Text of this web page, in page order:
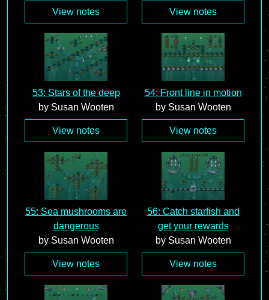
View notes View notes
53: Stars of the deep
by Susan Wooten
View notes
54: Front line in motion
by Susan Wooten
View notes
55: Sea mushrooms are
dangerous
by Susan Wooten
View notes
56: Catch starfish and
get your rewards
by Susan Wooten
View notes